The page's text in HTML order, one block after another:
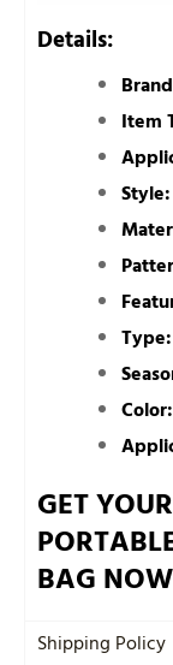
Details:
Item
Style:
Type:
Color:
GET
BAG
Shipping Policy